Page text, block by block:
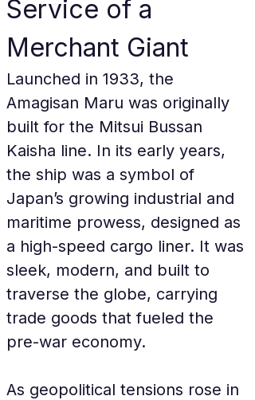
Service of a
Merchant Giant
Launched in 1933, the
Amagisan Maru was originally
built for the Mitsui Bussan
Kaisha line. In its early years,
the ship was a symbol of
Japan’s growing industrial and
maritime prowess, designed as
a high-speed cargo liner. It was
sleek, modern, and built to
traverse the globe, carrying
trade goods that fueled the
pre-war economy.
As geopolitical tensions rose in